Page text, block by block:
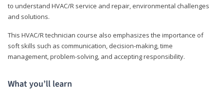
to understand HVAC/R service and repair, environmental challenges
and solutions.
This HVAC/R technician course also emphasizes the importance of
soft skills such as communication, decision-making, time
management, problem-solving, and accepting responsibility.
What you’ll learn